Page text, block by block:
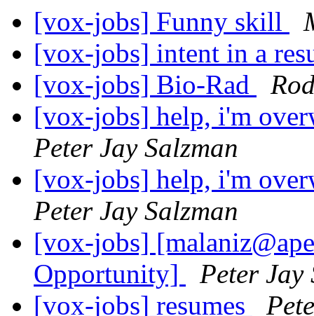
[vox-jobs] Funny skill
[vox-jobs] intent in a
[vox-jobs] Bio-Rad
[vox-jobs] help, i'm
Peter Jay Salzman
[vox-jobs] help, i'm
Peter Jay Salzman
[vox-jobs]
Opportunity]
Peter Jay
[vox-jobs] resumes